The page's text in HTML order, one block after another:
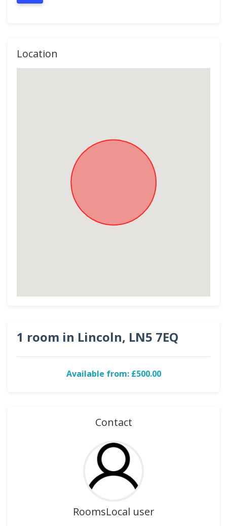
Location
1 room in Lincoln, LN5 7EQ
Available from: £500.00
Contact
RoomsLocal user